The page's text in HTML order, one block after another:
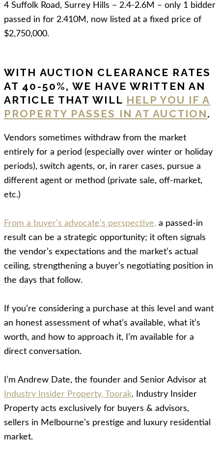
4 Suffolk Road, Surrey Hills – 2.4-2.6M – only 1 bidder
passed in for 2.410M, now listed at a fixed price of
$2,750,000.
WITH AUCTION CLEARANCE RATES
AT 40-50%, WE HAVE WRITTEN AN
ARTICLE THAT WILL HELP YOU IF A
PROPERTY PASSES IN AT AUCTION.
Vendors sometimes withdraw from the market
entirely for a period (especially over winter or holiday
periods), switch agents, or, in rarer cases, pursue a
different agent or method (private sale, off-market,
etc.)
From a buyer’s advocate’s perspective, a passed-in
result can be a strategic opportunity; it often signals
the vendor’s expectations and the market’s actual
ceiling, strengthening a buyer’s negotiating position in
the days that follow.
If you’re considering a purchase at this level and want
an honest assessment of what’s available, what it’s
worth, and how to approach it, I’m available for a
direct conversation.
I’m Andrew Date, the founder and Senior Advisor at
Industry Insider Property, Toorak. Industry Insider
Property acts exclusively for buyers & advisors,
sellers in Melbourne’s prestige and luxury residential
market.